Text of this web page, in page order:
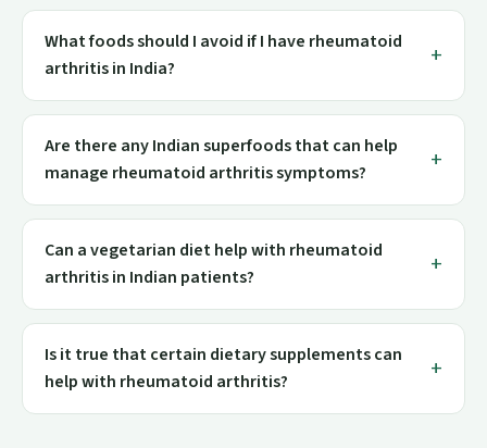
What foods should I avoid if I have rheumatoid
arthritis in India?
Are there any Indian superfoods that can help
manage rheumatoid arthritis symptoms?
Can a vegetarian diet help with rheumatoid
arthritis in Indian patients?
Is it true that certain dietary supplements can
help with rheumatoid arthritis?